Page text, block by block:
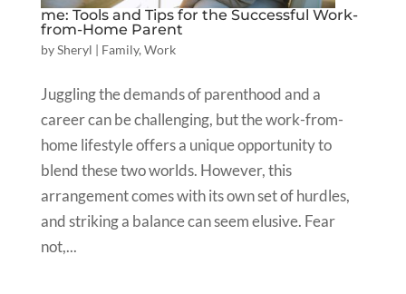
me: Tools and Tips for the Successful Work-
from-Home Parent
bySheryl | Family, Work
Juggling the demands of parenthood and a
career can be challenging, but the work-from-
home lifestyle offers a unique opportunity to
blend these two worlds. However, this
arrangement comes with its own set of hurdles,
and striking a balance can seem elusive. Fear
not,...